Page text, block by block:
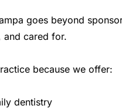
goes beyond
and cared for.
because we offer:
dentistry